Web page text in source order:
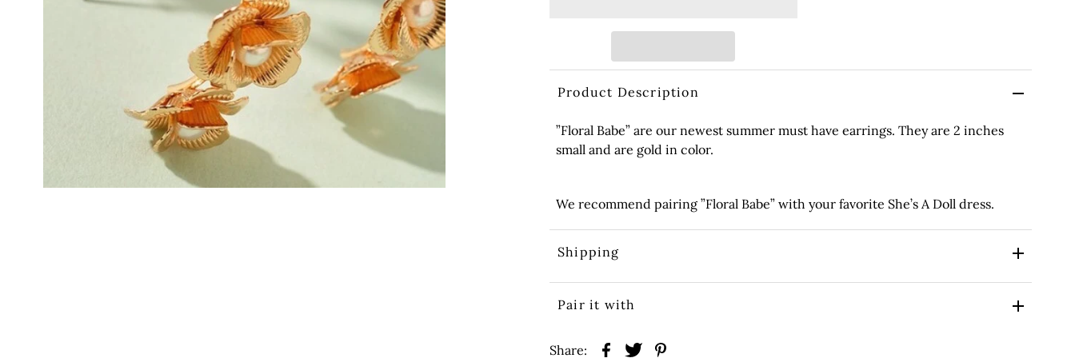
Product Description
”Floral Babe” are our newest summer must have earrings. They are 2 inches
small and are gold in color.
We recommend pairing ”Floral Babe” with your favorite She’s A Doll dress.
Shipping
Pair it with
Share: